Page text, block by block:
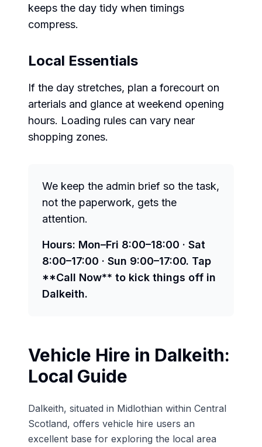
keeps the day tidy when timings
compress.
Local Essentials
If the day stretches, plan a forecourt on
arterials and glance at weekend opening
hours. Loading rules can vary near
shopping zones.
We keep the admin brief so the task,
not the paperwork, gets the
attention.
Hours: Mon–Fri 8:00–18:00 · Sat
8:00–17:00 · Sun 9:00–17:00. Tap
**Call Now** to kick things off in
Dalkeith.
Vehicle Hire in Dalkeith:
Local Guide
Dalkeith, situated in Midlothian within Central
Scotland, offers vehicle hire users an
excellent base for exploring the local area